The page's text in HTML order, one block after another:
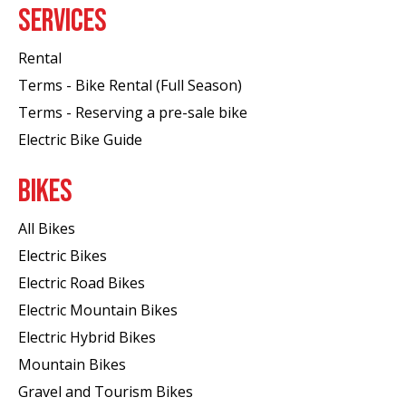
SERVICES
Rental
Terms - Bike Rental (Full Season)
Terms - Reserving a pre-sale bike
Electric Bike Guide
BIKES
All Bikes
Electric Bikes
Electric Road Bikes
Electric Mountain Bikes
Electric Hybrid Bikes
Mountain Bikes
Gravel and Tourism Bikes